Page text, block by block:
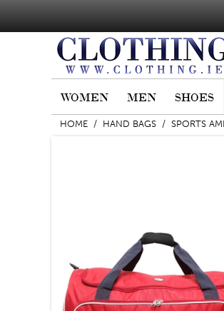
WOMEN MEN SHOES
HOME / HAND BAGS / SPORTS